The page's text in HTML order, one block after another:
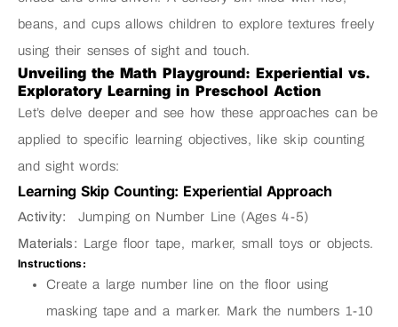
beans, and cups allows children to explore textures freely
using their senses of sight and touch.
Unveiling the Math Playground: Experiential vs.
Exploratory Learning in Preschool Action
Let’s delve deeper and see how these approaches can be
applied to specific learning objectives, like skip counting
and sight words:
Learning Skip Counting: Experiential Approach
Activity:
Jumping on Number Line (Ages 4-5)
Materials: Large floor tape, marker, small toys or objects.
Instructions:
Create a large number line on the floor using
masking tape and a marker. Mark the numbers 1-10